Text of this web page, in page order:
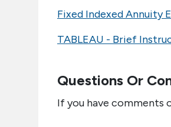
Fixed Indexed Annuity
TABLEAU - Brief
Questions Or
If you have comments